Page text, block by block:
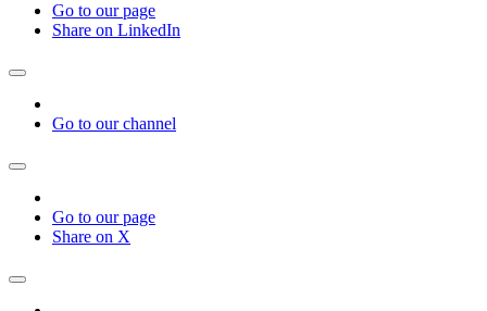
Go to our page
Share on LinkedIn
Go to our channel
Go to our page
Share on X